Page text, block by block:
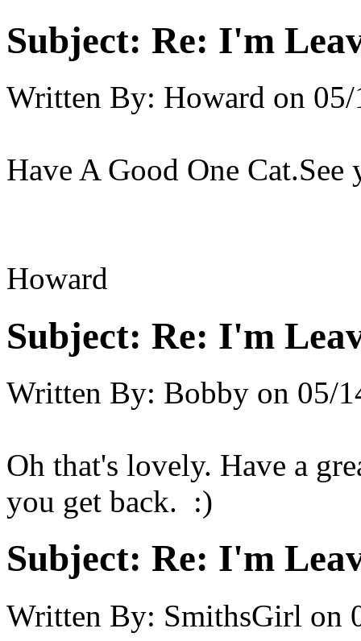
Subject: Re: I'm
Written By: Howard on
Have A Good One Cat.See
Howard
Subject: Re: I'm
Written By: Bobby on 05/
Oh that's lovely. Have a
you get back. :)
Subject: Re: I'm
Written By: SmithsGirl on